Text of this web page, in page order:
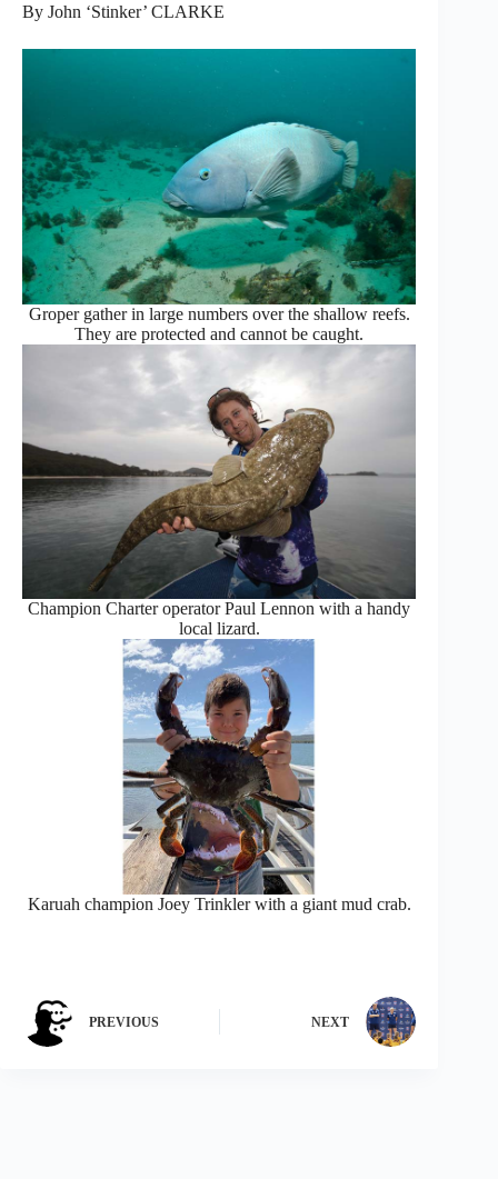
By John ‘Stinker’ CLARKE
Groper gather in large numbers over the shallow reefs.
They are protected and cannot be caught.
Champion Charter operator Paul Lennon with a handy
local lizard.
Karuah champion Joey Trinkler with a giant mud crab.
PREVIOUS NEXT